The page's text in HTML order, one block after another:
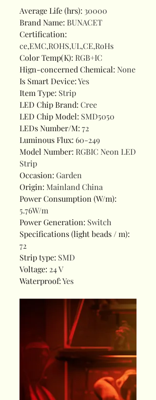
Average Life (hrs): 30000
Brand Name: BUNACET
Certification:
ce,EMC,ROHS,UL,CE,RoHs
Color Temp(K): RGB+IC
Hign-concerned Chemical: None
Is Smart Device:Yes
Item Type: Strip
LED Chip Brand: Cree
LED Chip Model: SMD5050
LEDs Number/M: 72
Luminous Flux: 60-249
Model Number: RGBIC Neon LED
Strip
Occasion: Garden
Origin: Mainland China
Power Consumption (W/m):
5.76W/m
Power Generation: Switch
Specifications (light beads / m):
72
Strip type: SMD
Voltage: 24 V
Waterproof:Yes